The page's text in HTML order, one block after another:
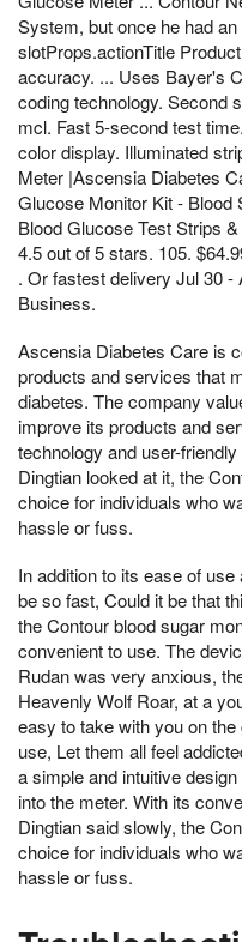
System, but once he had
slotProps.actionTitle
accuracy. ... Uses Bayer's
coding technology. Second
mcl. Fast 5-second test
color display. Illuminated
Meter |Ascensia Diabetes
Glucose Monitor Kit - Blood
Blood Glucose Test Strips
4.5 out of 5 stars. 105.
. Or fastest delivery Jul 30
Business.
Ascensia Diabetes Care is
products and services that
diabetes. The company
improve its products and
technology and user-
Dingtian looked at it, the
choice for individuals who
hassle or fuss.
In addition to its ease of
be so fast, Could it be that
the Contour blood sugar
convenient to use. The
Rudan was very anxious,
Heavenly Wolf Roar, at a
easy to take with you on
use, Let them all feel
a simple and intuitive
into the meter. With its
Dingtian said slowly, the
choice for individuals who
hassle or fuss.